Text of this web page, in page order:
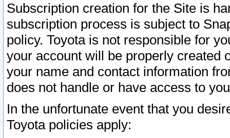
Subscription creation for the Site is
subscription process is subject to
policy. Toyota is not responsible for
your account will be properly created
your name and contact information
does not handle or have access to
In the unfortunate event that you
Toyota policies apply: